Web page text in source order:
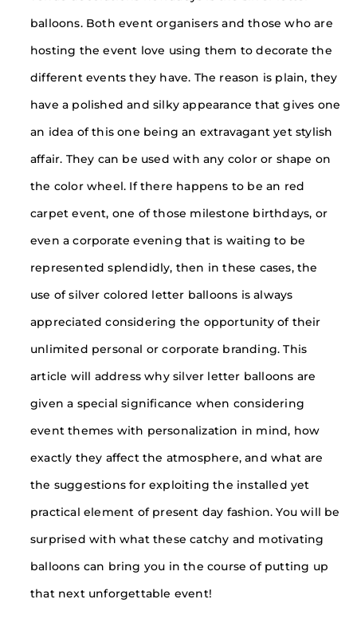
balloons. Both event organisers and those who are
hosting the event love using them to decorate the
different events they have. The reason is plain, they
have a polished and silky appearance that gives one
an idea of this one being an extravagant yet stylish
affair. They can be used with any color or shape on
the color wheel. If there happens to be an red
carpet event, one of those milestone birthdays, or
even a corporate evening that is waiting to be
represented splendidly, then in these cases, the
use of silver colored letter balloons is always
appreciated considering the opportunity of their
unlimited personal or corporate branding. This
article will address why silver letter balloons are
given a special significance when considering
event themes with personalization in mind, how
exactly they affect the atmosphere, and what are
the suggestions for exploiting the installed yet
practical element of present day fashion. You will be
surprised with what these catchy and motivating
balloons can bring you in the course of putting up
that next unforgettable event!